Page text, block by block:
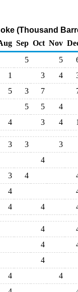
(Thousand
Sep Oct Nov
5 5
1 3 4
5 3 7
5 5
4
4 3 4 1
3 3
3
4
3 4
4
4 4
4
4
4
4
4